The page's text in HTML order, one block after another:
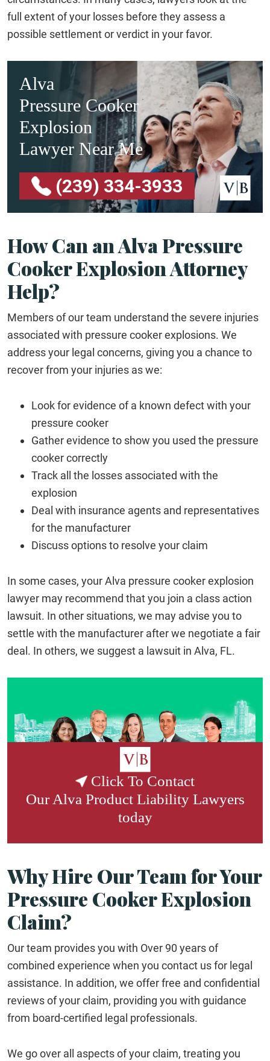
full extent of your losses before they assess a
possible settlement or verdict in your favor.
Alva
Pressure Cooker
Explosion
Lawyer Near Me
(239) 334-3933
How Can an Alva Pressure
Cooker Explosion Attorney
Help?
Members of our team understand the severe injuries
associated with pressure cooker explosions. We
address your legal concerns, giving you a chance to
recover from your injuries as we:
Look for evidence of a known defect with your
pressure cooker
Gather evidence to show you used the pressure
cooker correctly
Track all the losses associated with the
explosion
Deal with insurance agents and representatives
for the manufacturer
Discuss options to resolve your claim
In some cases, your Alva pressure cooker explosion
lawyer may recommend that you join a class action
lawsuit. In other situations, we may advise you to
settle with the manufacturer after we negotiate a fair
deal. In others, we suggest a lawsuit in Alva, FL.
Click To Contact
Our Alva Product Liability Lawyers
today
Why Hire Our Team for Your
Pressure Cooker Explosion
Claim?
Our team provides you with Over 90 years of
combined experience when you contact us for legal
assistance. In addition, we offer free and confidential
reviews of your claim, providing you with guidance
from board-certified legal professionals.
We go over all aspects of your claim, treating you